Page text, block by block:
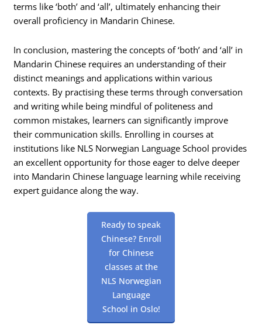
terms like ‘both’ and ‘all’, ultimately enhancing their
overall proficiency in Mandarin Chinese.
In conclusion, mastering the concepts of ‘both’ and ‘all’ in
Mandarin Chinese requires an understanding of their
distinct meanings and applications within various
contexts. By practising these terms through conversation
and writing while being mindful of politeness and
common mistakes, learners can significantly improve
their communication skills. Enrolling in courses at
institutions like NLS Norwegian Language School provides
an excellent opportunity for those eager to delve deeper
into Mandarin Chinese language learning while receiving
expert guidance along the way.
Ready to speak
Chinese? Enroll
for Chinese
classes at the
NLS Norwegian
Language
School in Oslo!